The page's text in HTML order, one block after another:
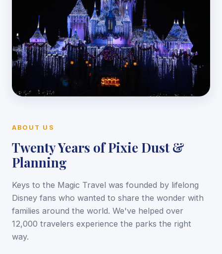
ABOUT US
Twenty Years of Pixie Dust &
Planning
Keys to the Magic Travel was founded by lifelong
Disney fans who wanted to share the wonder with
families around the world. We've helped over
12,000 travelers experience the parks the right
way.